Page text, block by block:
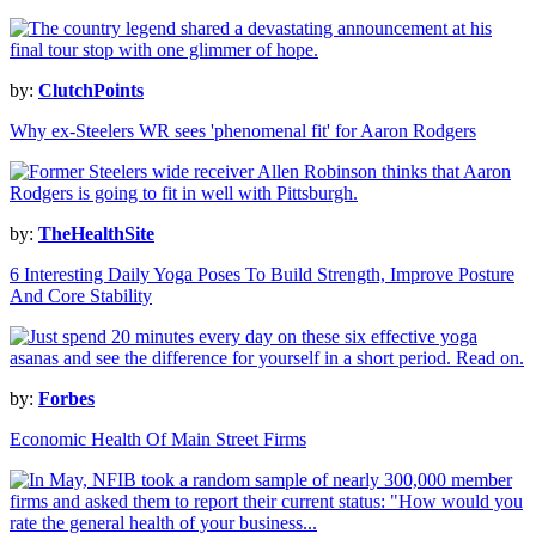
by: ClutchPoints
Why ex-Steelers WR sees 'phenomenal fit' for Aaron Rodgers
by: TheHealthSite
6 Interesting Daily Yoga Poses To Build Strength, Improve Posture
And Core Stability
by: Forbes
Economic Health Of Main Street Firms